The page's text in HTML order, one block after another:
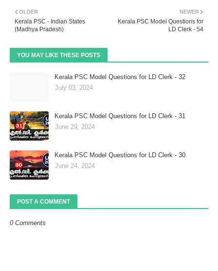
NEWER
Kerala PSC Model Questions for
LD Clerk - 54
OLDER
Kerala PSC - Indian States
(Madhya Pradesh)
YOU MAY LIKE THESE POSTS
Kerala PSC Model Questions for LD Clerk - 32
July 03, 2024
Kerala PSC Model Questions for LD Clerk - 31
June 29, 2024
Kerala PSC Model Questions for LD Clerk - 30
June 24, 2024
POST A COMMENT
0 Comments